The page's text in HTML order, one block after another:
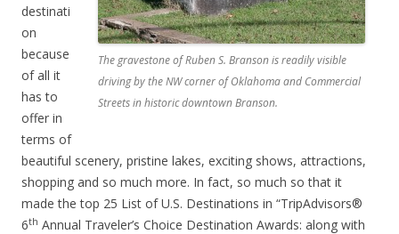
The gravestone of Ruben S. Branson is readily visible
driving by the NW corner of Oklahoma and Commercial
Streets in historic downtown Branson.
destinati
on
because
of all it
has to
offer in
terms of
beautiful scenery, pristine lakes, exciting shows, attractions,
shopping and so much more. In fact, so much so that it
made the top 25 List of U.S. Destinations in “TripAdvisors®
6th Annual Traveler’s Choice Destination Awards: along with